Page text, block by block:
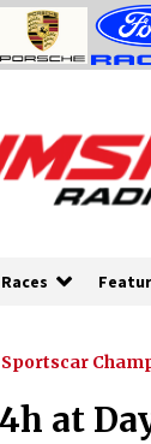
Races
at